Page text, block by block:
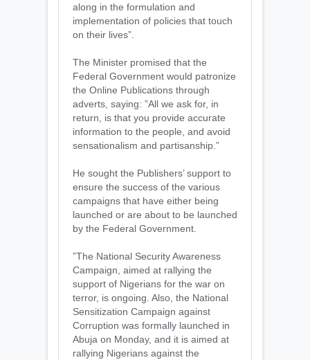
along in the formulation and
implementation of policies that touch
on their lives”.
The Minister promised that the
Federal Government would patronize
the Online Publications through
adverts, saying: ”All we ask for, in
return, is that you provide accurate
information to the people, and avoid
sensationalism and partisanship.”
He sought the Publishers’ support to
ensure the success of the various
campaigns that have either being
launched or are about to be launched
by the Federal Government.
”The National Security Awareness
Campaign, aimed at rallying the
support of Nigerians for the war on
terror, is ongoing. Also, the National
Sensitization Campaign against
Corruption was formally launched in
Abuja on Monday, and it is aimed at
rallying Nigerians against the